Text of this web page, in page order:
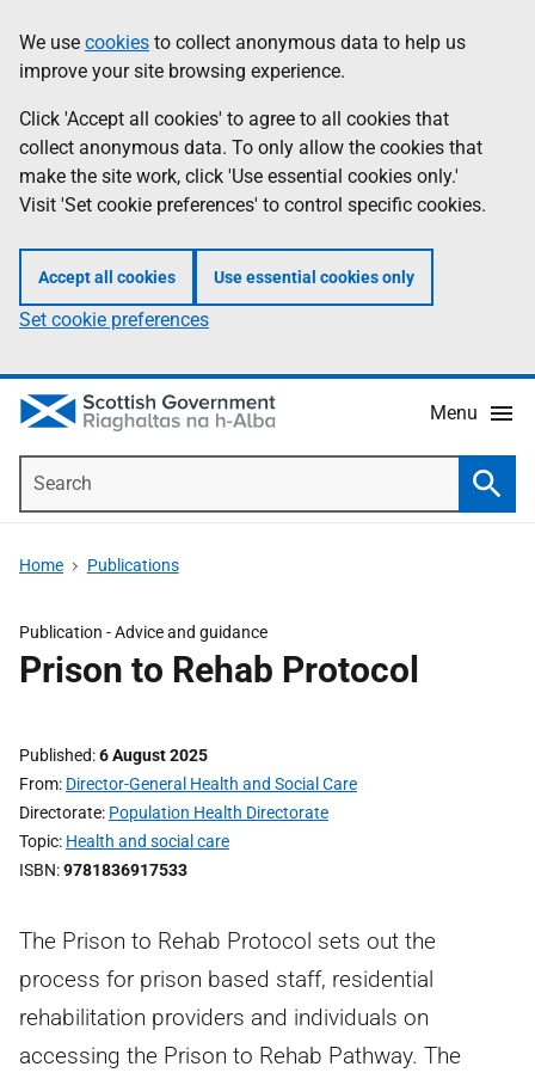
to
main
content
help
Information
We use cookies to collect anonymous data to help us
improve your site browsing experience.
Click 'Accept all cookies' to agree to all cookies that
collect anonymous data. To only allow the cookies that
make the site work, click 'Use essential cookies only.'
Visit 'Set cookie preferences' to control specific cookies.
Accept all cookies Use essential cookies only
Set cookie preferences
Menu
Home Publications
Publication -Advice and guidance
Prison to Rehab Protocol
Published 6 August 2025
From Director-General Health and Social Care
Directorate Population Health Directorate
Topic Health and social care
ISBN 9781836917533
The Prison to Rehab Protocol sets out the
process for prison based staff, residential
rehabilitation providers and individuals on
accessing the Prison to Rehab Pathway. The